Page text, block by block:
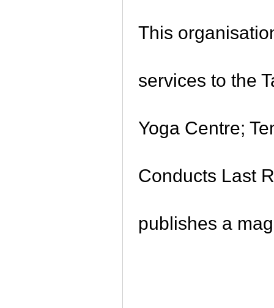
This
services to the
Yoga Centre;
Conducts Last
publishes a